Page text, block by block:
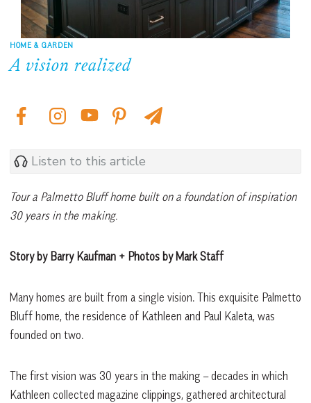
HOME & GARDEN
A vision realized
Listen to this article
Tour a Palmetto Bluff home built on a foundation of inspiration
30 years in the making.
Story by Barry Kaufman + Photos by Mark Staff
Many homes are built from a single vision. This exquisite Palmetto
Bluff home, the residence of Kathleen and Paul Kaleta, was
founded on two.
The first vision was 30 years in the making – decades in which
Kathleen collected magazine clippings, gathered architectural